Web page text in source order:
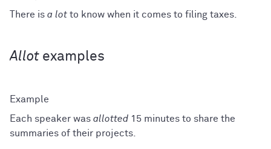
There is a lot to know when it comes to filing taxes.
Allot examples
Each speaker was allotted 15 minutes to share the
summaries of their projects.